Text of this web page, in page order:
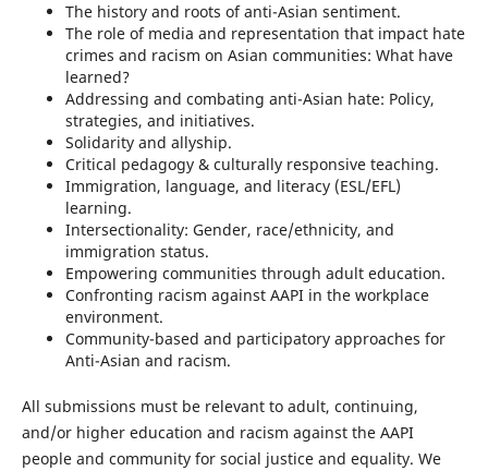
The history and roots of anti-Asian sentiment.
The role of media and representation that impact hate
crimes and racism on Asian communities: What have
learned?
Addressing and combating anti-Asian hate: Policy,
strategies, and initiatives.
Solidarity and allyship.
Critical pedagogy & culturally responsive teaching.
Immigration, language, and literacy (ESL/EFL)
learning.
Intersectionality: Gender, race/ethnicity, and
immigration status.
Empowering communities through adult education.
Confronting racism against AAPI in the workplace
environment.
Community-based and participatory approaches for
Anti-Asian and racism.
All submissions must be relevant to adult, continuing,
and/or higher education and racism against the AAPI
people and community for social justice and equality. We